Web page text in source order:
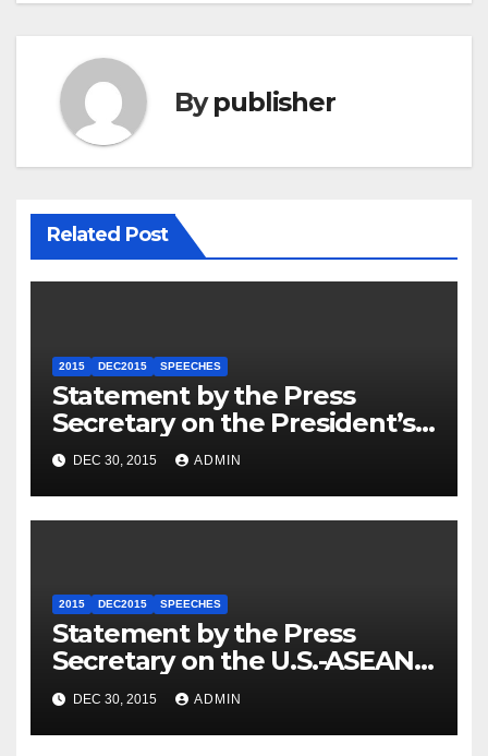
Bypublisher
Related Post
2015 DEC2015 SPEECHES
Statement by the Press
Secretary on the President’s
Travel to Germany
DEC 30, 2015 ADMIN
2015 DEC2015 SPEECHES
Statement by the Press
Secretary on the U.S.-ASEAN
Summit
DEC 30, 2015 ADMIN